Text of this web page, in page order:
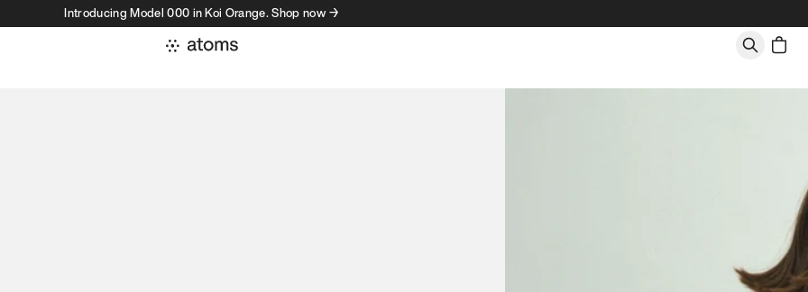
Introducing Model 000 in Koi Orange. Shop now →